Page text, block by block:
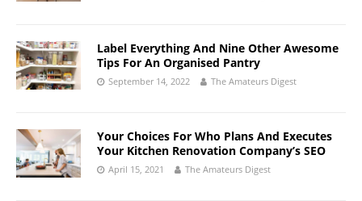
Label Everything And Nine Other Awesome
Tips For An Organised Pantry
September 14, 2022 The Amateurs Digest
Your Choices For Who Plans And Executes
Your Kitchen Renovation Company’s SEO
April 15, 2021 The Amateurs Digest